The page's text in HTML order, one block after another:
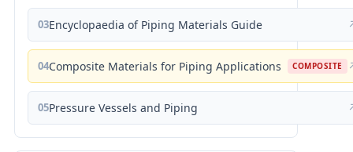
03Encyclopaedia of Piping Materials Guide
04Composite Materials for Piping Applications COMPOSITE
05Pressure Vessels and Piping